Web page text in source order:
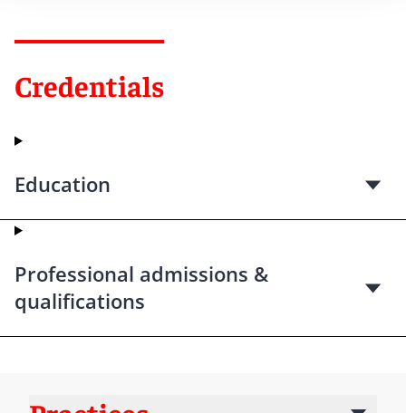
Credentials
Education
Professional admissions &
qualifications